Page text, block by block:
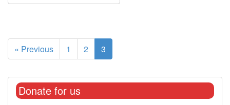
« Previous 1 2 3
Donate for us